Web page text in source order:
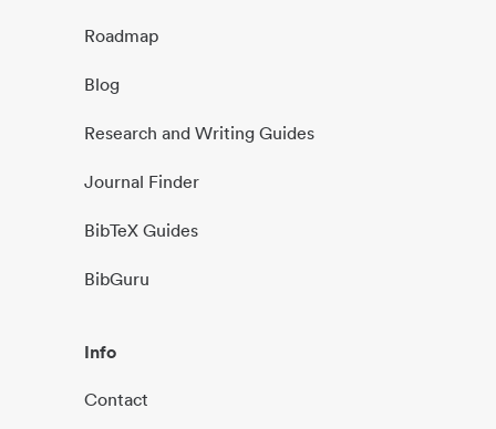
Roadmap
Blog
Research and Writing Guides
Journal Finder
BibTeX Guides
BibGuru
Info
Contact